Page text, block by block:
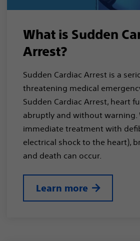
What is Sudden
Arrest?
Sudden Cardiac Arrest is a
threatening medical
Sudden Cardiac Arrest, heart
abruptly and without warning.
immediate treatment with
electrical shock to the heart),
and death can occur.
Learn more